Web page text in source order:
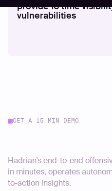
provide 10 time
vulnerabilities
GET A 15 MIN DEMO
Hadrian’s end-to-end
in minutes, operates
to-action insights.